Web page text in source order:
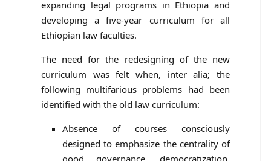
expanding legal programs in Ethiopia and
developing a five-year curriculum for all
Ethiopian law faculties.
The need for the redesigning of the new
curriculum was felt when, inter alia; the
following multifarious problems had been
identified with the old law curriculum:
Absence of courses consciously
designed to emphasize the centrality of
good governance, democratization,